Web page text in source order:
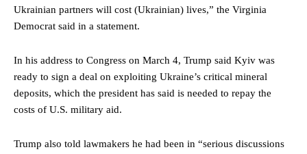
Ukrainian partners will cost (Ukrainian) lives,” the Virginia
Democrat said in a statement.
In his address to Congress on March 4, Trump said Kyiv was
ready to sign a deal on exploiting Ukraine’s critical mineral
deposits, which the president has said is needed to repay the
costs of U.S. military aid.
Trump also told lawmakers he had been in “serious discussions